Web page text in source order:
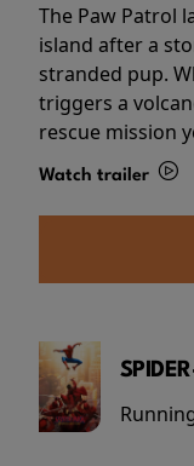
The Paw Patrol
island after a
stranded pup.
triggers a
rescue mission
Watch trailer